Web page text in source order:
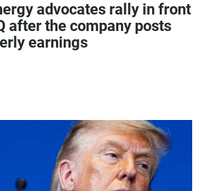
advocates rally in front
after the company posts
earnings